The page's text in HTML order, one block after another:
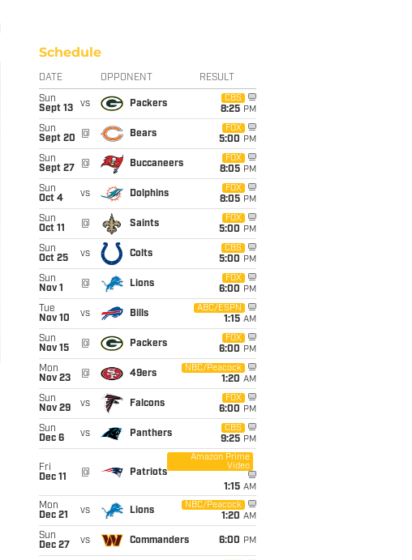
Schedule
DATE OPPONENT RESULT
Sun
Sept 13
vs Packers
CBS
8:25 PM
Sun
Sept 20
@ Bears
FOX
5:00 PM
Sun
Sept 27
@ Buccaneers
FOX
8:05 PM
Sun
Oct 4
vs Dolphins
FOX
8:05 PM
Sun
Oct 11
@ Saints
FOX
5:00 PM
Sun
Oct 25
vs Colts
CBS
5:00 PM
Sun
Nov 1
@ Lions
FOX
6:00 PM
Tue
Nov 10
vs Bills
ABC/ESPN
1:15 AM
Sun
Nov 15
@ Packers
FOX
6:00 PM
Mon
Nov 23
@ 49ers
NBC/Peacock
1:20 AM
Sun
Nov 29
vs Falcons
FOX
6:00 PM
Sun
Dec 6
vs Panthers
CBS
9:25 PM
Fri
Dec 11
@ Patriots
Amazon Prime
Video
1:15 AM
Mon
Dec 21
vs Lions
NBC/Peacock
1:20 AM
Sun
Dec 27
vs Commanders 6:00 PM